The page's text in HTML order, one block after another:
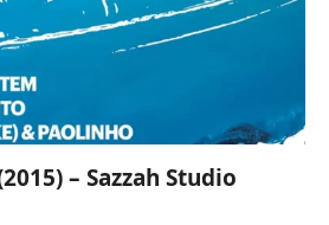
– Sazzah Studio